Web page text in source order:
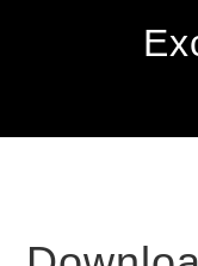
navigation
content
sidebar